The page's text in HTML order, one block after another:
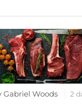
Gabriel Woods 2